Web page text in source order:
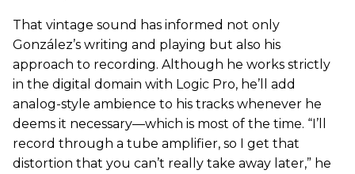
That vintage sound has informed not only
González’s writing and playing but also his
approach to recording. Although he works strictly
in the digital domain with Logic Pro, he’ll add
analog-style ambience to his tracks whenever he
deems it necessary—which is most of the time. “I’ll
record through a tube amplifier, so I get that
distortion that you can’t really take away later,” he